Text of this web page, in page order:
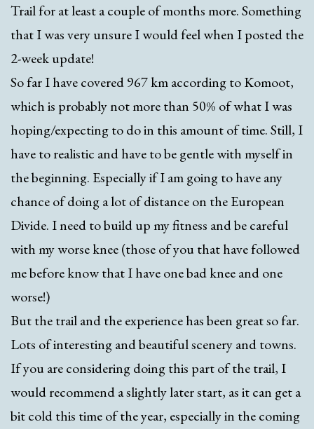
Trail for at least a couple of months more. Something
that I was very unsure I would feel when I posted the
2-week update!
So far I have covered 967 km according to Komoot,
which is probably not more than 50% of what I was
hoping/expecting to do in this amount of time. Still, I
have to realistic and have to be gentle with myself in
the beginning. Especially if I am going to have any
chance of doing a lot of distance on the European
Divide. I need to build up my fitness and be careful
with my worse knee (those of you that have followed
me before know that I have one bad knee and one
worse!)
But the trail and the experience has been great so far.
Lots of interesting and beautiful scenery and towns.
If you are considering doing this part of the trail, I
would recommend a slightly later start, as it can get a
bit cold this time of the year, especially in the coming